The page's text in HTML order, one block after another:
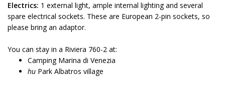
Electrics: 1 external light, ample internal lighting and several
spare electrical sockets. These are European 2-pin sockets, so
please bring an adaptor.
You can stay in a Riviera 760-2 at:
Camping Marina di Venezia
hu Park Albatros village